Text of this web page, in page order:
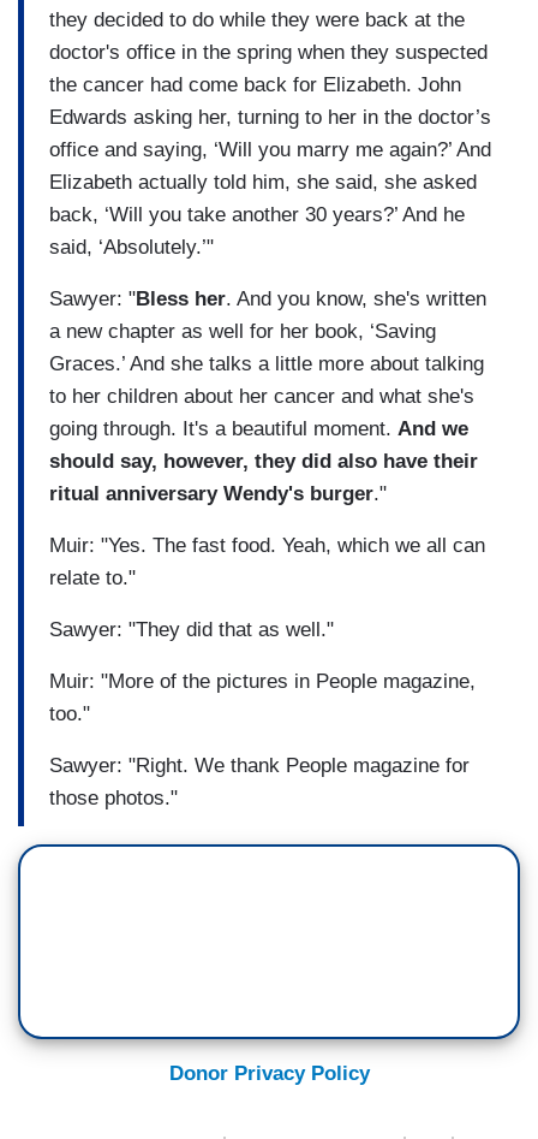
they decided to do while they were back at the
doctor's office in the spring when they suspected
the cancer had come back for Elizabeth. John
Edwards asking her, turning to her in the doctor’s
office and saying, ‘Will you marry me again?’ And
Elizabeth actually told him, she said, she asked
back, ‘Will you take another 30 years?’ And he
said, ‘Absolutely.’"
Sawyer: "Bless her. And you know, she's written
a new chapter as well for her book, ‘Saving
Graces.’ And she talks a little more about talking
to her children about her cancer and what she's
going through. It's a beautiful moment. And we
should say, however, they did also have their
ritual anniversary Wendy's burger."
Muir: "Yes. The fast food. Yeah, which we all can
relate to."
Sawyer: "They did that as well."
Muir: "More of the pictures in People magazine,
too."
Sawyer: "Right. We thank People magazine for
those photos."
Donor Privacy Policy